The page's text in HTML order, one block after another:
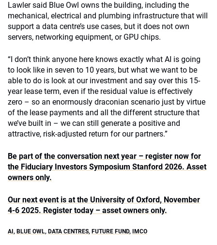
Lawler said Blue Owl owns the building, including the
mechanical, electrical and plumbing infrastructure that will
support a data centre’s use cases, but it does not own
servers, networking equipment, or GPU chips.
“I don’t think anyone here knows exactly what AI is going
to look like in seven to 10 years, but what we want to be
able to do is look at our investment and say over this 15-
year lease term, even if the residual value is effectively
zero – so an enormously draconian scenario just by virtue
of the lease payments and all the different structure that
we’ve built in – we can still generate a positive and
attractive, risk-adjusted return for our partners.”
Be part of the conversation next year – register now for
the Fiduciary Investors Symposium Stanford 2026. Asset
owners only.
Our next event is at the University of Oxford, November
4-6 2025. Register today – asset owners only.
AI , BLUE OWL, DATA CENTRES, FUTURE FUND, IMCO